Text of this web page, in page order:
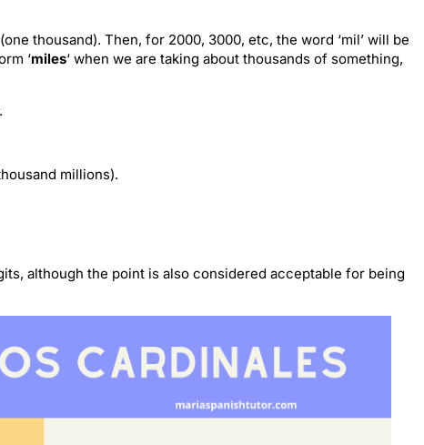
(one thousand). Then, for 2000, 3000, etc, the word ‘mil’ will be
‘miles‘ when we are taking about thousands of something,
millions).
although the point is also considered acceptable for being